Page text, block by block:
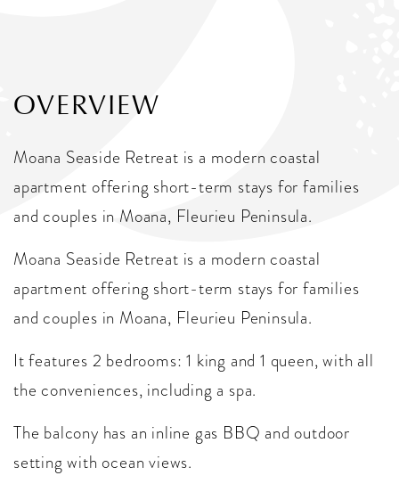
OVERVIEW
Moana Seaside Retreat is a modern coastal
apartment offering short-term stays for families
and couples in Moana, Fleurieu Peninsula.
Moana Seaside Retreat is a modern coastal
apartment offering short-term stays for families
and couples in Moana, Fleurieu Peninsula.
It features 2 bedrooms: 1 king and 1 queen, with all
the conveniences, including a spa.
The balcony has an inline gas BBQ and outdoor
setting with ocean views.